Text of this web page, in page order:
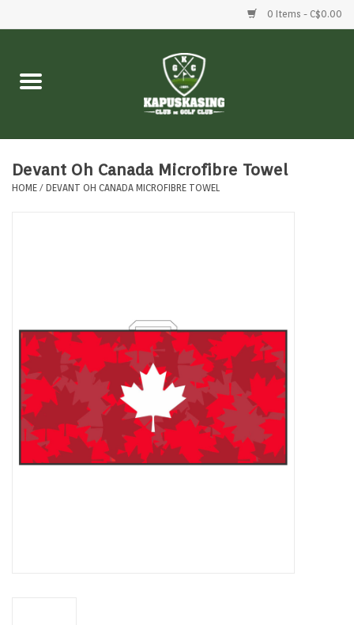
0 Items - C$0.00
Home
Balls
Accessories
Memberships
Brands
Devant Oh Canada Microfibre Towel
HOME / DEVANT OH CANADA MICROFIBRE TOWEL